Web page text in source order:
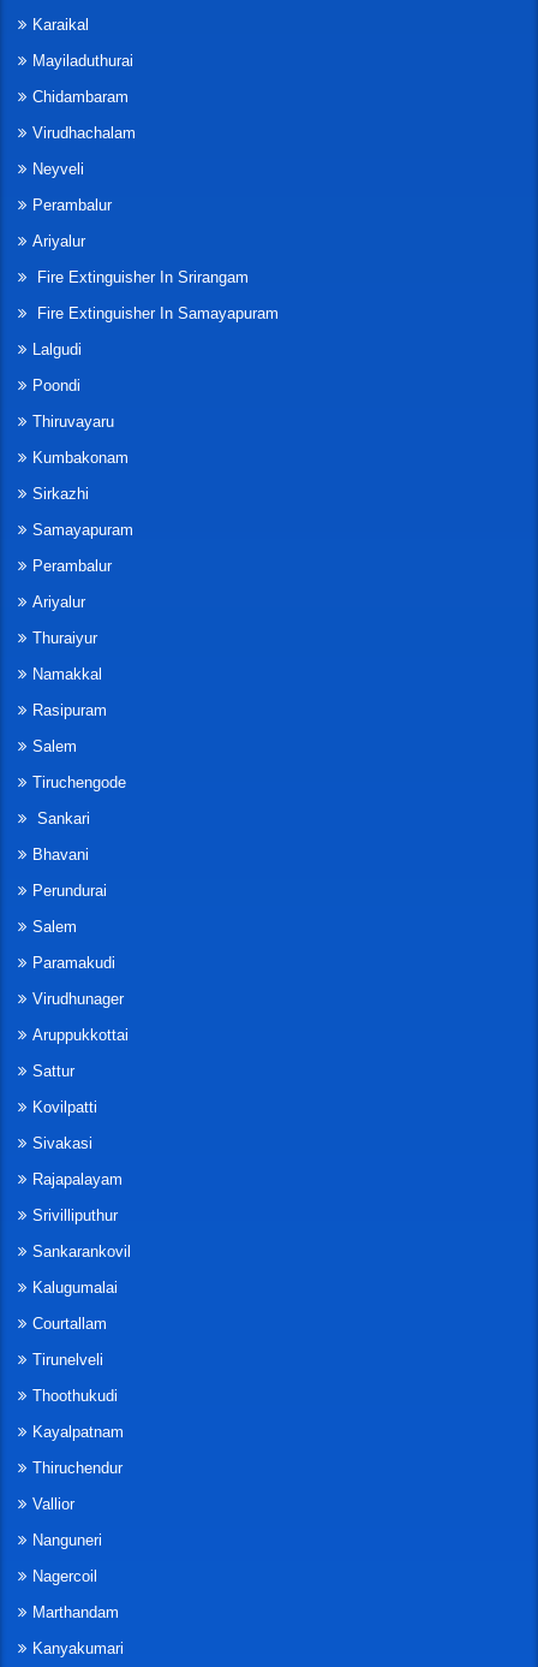
Karaikal
Mayiladuthurai
Chidambaram
Virudhachalam
Neyveli
Perambalur
Ariyalur
Fire Extinguisher In Srirangam
Fire Extinguisher In Samayapuram
Lalgudi
Poondi
Thiruvayaru
Kumbakonam
Sirkazhi
Samayapuram
Perambalur
Ariyalur
Thuraiyur
Namakkal
Rasipuram
Salem
Tiruchengode
Sankari
Bhavani
Perundurai
Salem
Paramakudi
Virudhunager
Aruppukkottai
Sattur
Kovilpatti
Sivakasi
Rajapalayam
Srivilliputhur
Sankarankovil
Kalugumalai
Courtallam
Tirunelveli
Thoothukudi
Kayalpatnam
Thiruchendur
Vallior
Nanguneri
Nagercoil
Marthandam
Kanyakumari